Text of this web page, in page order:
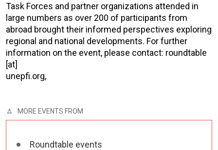
Task Forces and partner organizations attended in
large numbers as over 200 of participants from
abroad brought their informed perspectives exploring
regional and national developments. For further
information on the event, please contact: roundtable
[at]
MORE EVENTS FROM
Roundtable events